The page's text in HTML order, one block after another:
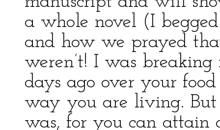
a whole novel (I
and how we prayed
weren’t! I was
days ago over your
way you are living. But
was, for you can